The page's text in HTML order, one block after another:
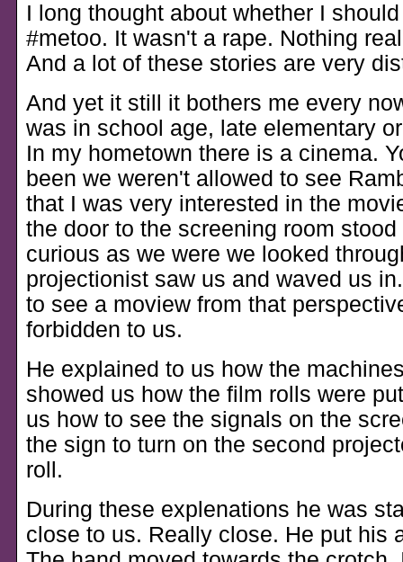
I long thought about whether I
#metoo. It wasn't a rape. Nothing
And a lot of these stories are very
And yet it still it bothers me every
was in school age, late elementary
In my hometown there is a cinema.
been we weren't allowed to see
that I was very interested in the
the door to the screening room stood
curious as we were we looked
projectionist saw us and waved us
to see a moview from that
forbidden to us.
He explained to us how the
showed us how the film rolls were
us how to see the signals on the
the sign to turn on the second
roll.
During these explenations he was
close to us. Really close. He put his